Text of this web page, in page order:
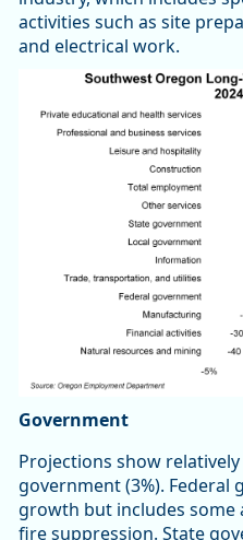
activities such as site
and electrical work.
Government
Projections show
government (3%).
growth but includes
fire suppression. State